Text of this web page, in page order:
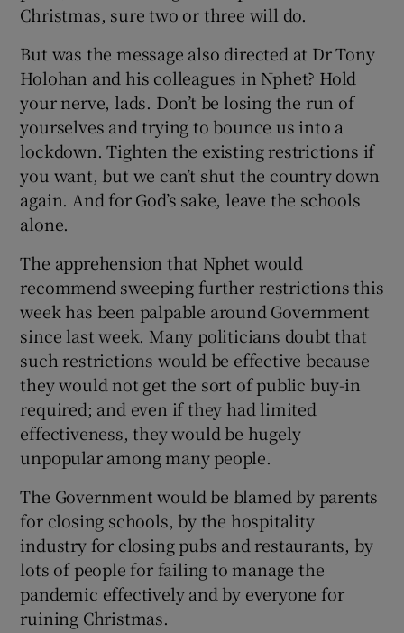
Christmas, sure two or three will do.
But was the message also directed at Dr Tony
Holohan and his colleagues in Nphet? Hold
your nerve, lads. Don’t be losing the run of
yourselves and trying to bounce us into a
lockdown. Tighten the existing restrictions if
you want, but we can’t shut the country down
again. And for God’s sake, leave the schools
alone.
The apprehension that Nphet would
recommend sweeping further restrictions this
week has been palpable around Government
since last week. Many politicians doubt that
such restrictions would be effective because
they would not get the sort of public buy-in
required; and even if they had limited
effectiveness, they would be hugely
unpopular among many people.
The Government would be blamed by parents
for closing schools, by the hospitality
industry for closing pubs and restaurants, by
lots of people for failing to manage the
pandemic effectively and by everyone for
ruining Christmas.